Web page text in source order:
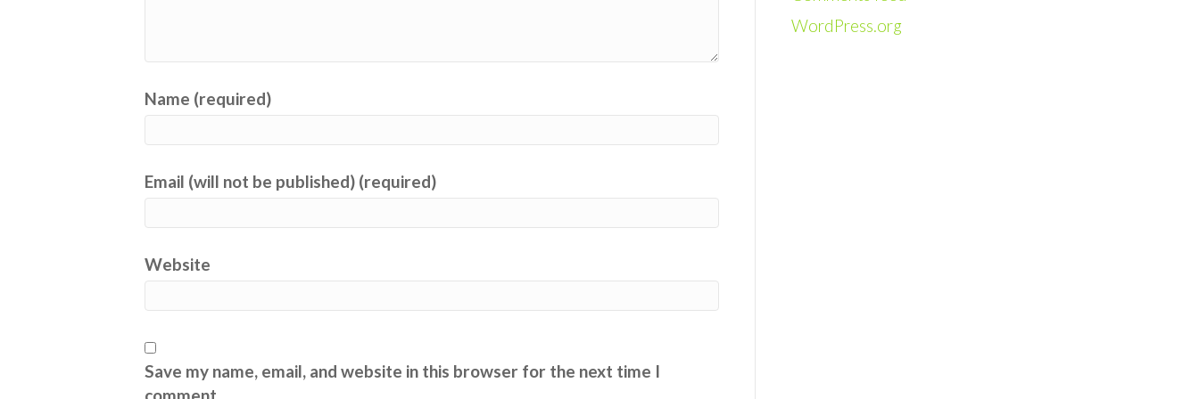
Name (required)
Email (will not be published) (required)
Website
Save my name, email, and website in this browser for the next time I
WordPress.org